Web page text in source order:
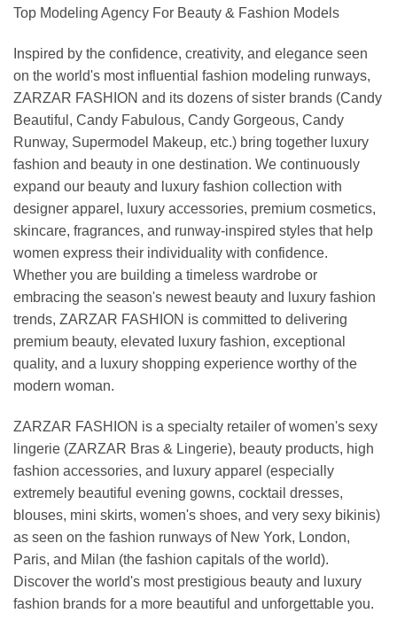
Top Modeling Agency For Beauty & Fashion Models
Inspired by the confidence, creativity, and elegance seen
on the world's most influential fashion modeling runways,
ZARZAR FASHION and its dozens of sister brands (Candy
Beautiful, Candy Fabulous, Candy Gorgeous, Candy
Runway, Supermodel Makeup, etc.) bring together luxury
fashion and beauty in one destination. We continuously
expand our beauty and luxury fashion collection with
designer apparel, luxury accessories, premium cosmetics,
skincare, fragrances, and runway-inspired styles that help
women express their individuality with confidence.
Whether you are building a timeless wardrobe or
embracing the season's newest beauty and luxury fashion
trends, ZARZAR FASHION is committed to delivering
premium beauty, elevated luxury fashion, exceptional
quality, and a luxury shopping experience worthy of the
modern woman.
ZARZAR FASHION is a specialty retailer of women's sexy
lingerie (ZARZAR Bras & Lingerie), beauty products, high
fashion accessories, and luxury apparel (especially
extremely beautiful evening gowns, cocktail dresses,
blouses, mini skirts, women's shoes, and very sexy bikinis)
as seen on the fashion runways of New York, London,
Paris, and Milan (the fashion capitals of the world).
Discover the world's most prestigious beauty and luxury
fashion brands for a more beautiful and unforgettable you.